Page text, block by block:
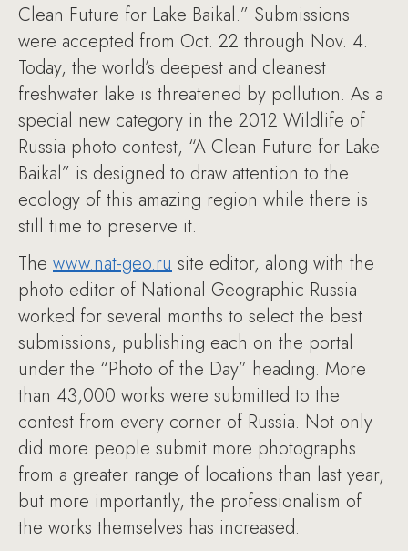
Clean Future for Lake Baikal.” Submissions
were accepted from Oct. 22 through Nov. 4.
Today, the world’s deepest and cleanest
freshwater lake is threatened by pollution. As a
special new category in the 2012 Wildlife of
Russia photo contest, “A Clean Future for Lake
Baikal” is designed to draw attention to the
ecology of this amazing region while there is
still time to preserve it.
The www.nat-geo.ru site editor, along with the
photo editor of National Geographic Russia
worked for several months to select the best
submissions, publishing each on the portal
under the “Photo of the Day” heading. More
than 43,000 works were submitted to the
contest from every corner of Russia. Not only
did more people submit more photographs
from a greater range of locations than last year,
but more importantly, the professionalism of
the works themselves has increased.